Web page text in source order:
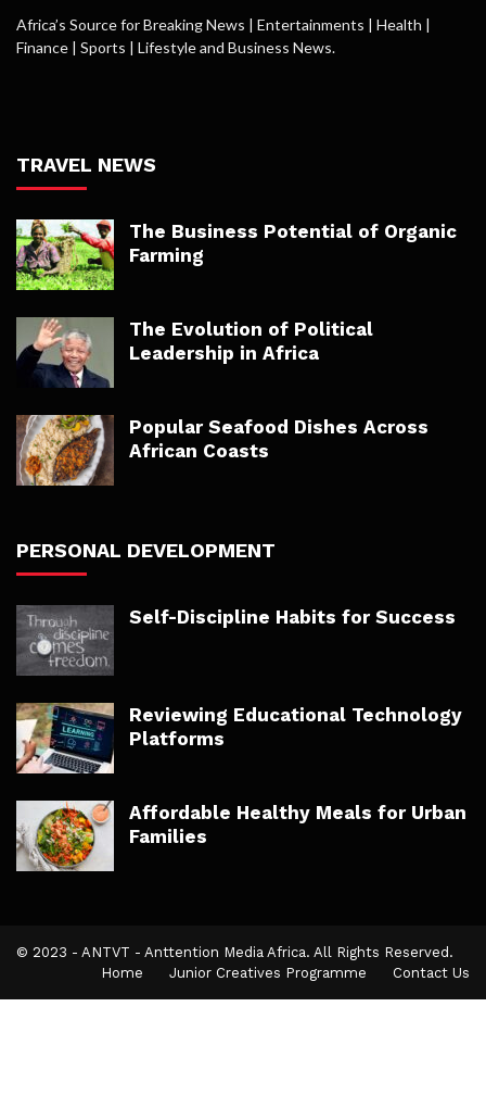
Africa’s Source for Breaking News | Entertainments | Health |
Finance | Sports | Lifestyle and Business News.
TRAVEL NEWS
The Business Potential of Organic
Farming
The Evolution of Political
Leadership in Africa
Popular Seafood Dishes Across
African Coasts
PERSONAL DEVELOPMENT
Self-Discipline Habits for Success
Reviewing Educational Technology
Platforms
Affordable Healthy Meals for Urban
Families
© 2023 - ANTVT - Anttention Media Africa. All Rights Reserved.
Home
Junior Creatives Programme Contact Us